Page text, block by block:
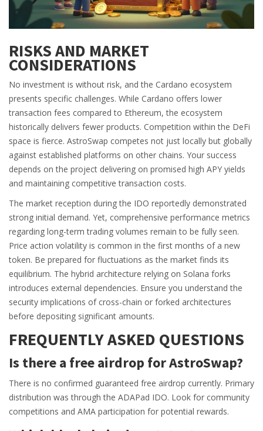
RISKS AND MARKET
CONSIDERATIONS
No investment is without risk, and the Cardano ecosystem
presents specific challenges. While Cardano offers lower
transaction fees compared to Ethereum, the ecosystem
historically delivers fewer products. Competition within the DeFi
space is fierce. AstroSwap competes not just locally but globally
against established platforms on other chains. Your success
depends on the project delivering on promised high APY yields
and maintaining competitive transaction costs.
The market reception during the IDO reportedly demonstrated
strong initial demand. Yet, comprehensive performance metrics
regarding long-term trading volumes remain to be fully seen.
Price action volatility is common in the first months of a new
token. Be prepared for fluctuations as the market finds its
equilibrium. The hybrid architecture relying on Solana forks
introduces external dependencies. Ensure you understand the
security implications of cross-chain or forked architectures
before depositing significant amounts.
FREQUENTLY ASKED QUESTIONS
Is there a free airdrop for AstroSwap?
There is no confirmed guaranteed free airdrop currently. Primary
distribution was through the ADAPad IDO. Look for community
competitions and AMA participation for potential rewards.